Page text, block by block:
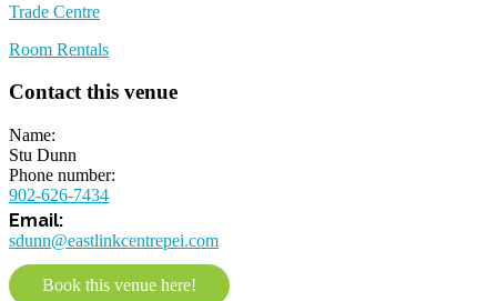
Trade Centre
Room Rentals
Contact this venue
Name
Stu Dunn
Phone number
902-626-7434
sdunn@eastlinkcentrepei.com
Book this venue here!